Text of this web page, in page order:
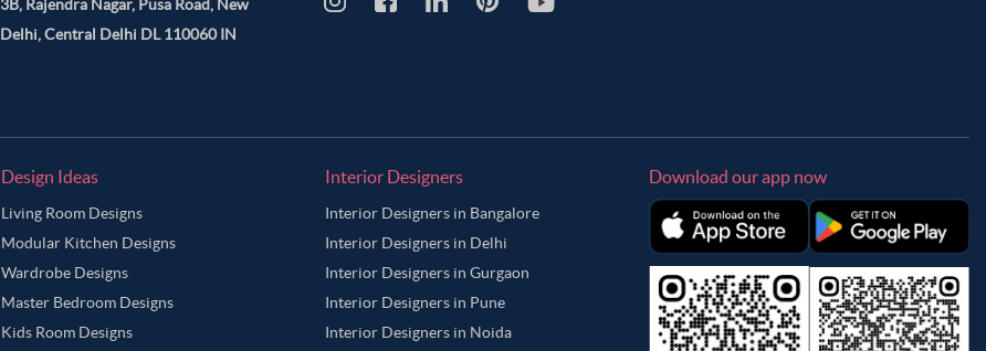
3B, Rajendra Nagar, Pusa Road, New
Delhi, Central Delhi DL 110060 IN
Design Ideas
Living Room Designs
Modular Kitchen Designs
Wardrobe Designs
Master Bedroom Designs
Kids Room Designs
Interior Designers
Interior Designers in Bangalore
Interior Designers in Delhi
Interior Designers in Gurgaon
Interior Designers in Pune
Interior Designers in Noida
Download our app now